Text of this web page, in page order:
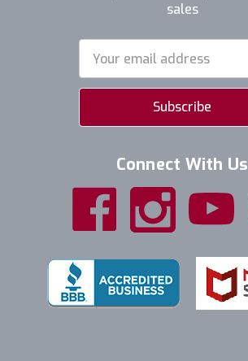
sales
Address
Connect With Us